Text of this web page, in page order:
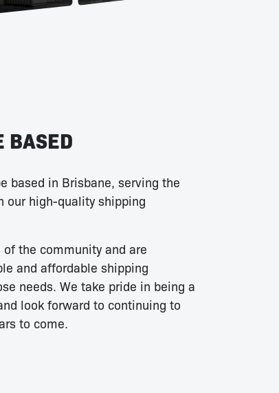
BASED
based in Brisbane, serving the
our high-quality shipping
the community and are
and affordable shipping
needs. We take pride in being a
look forward to continuing to
to come.